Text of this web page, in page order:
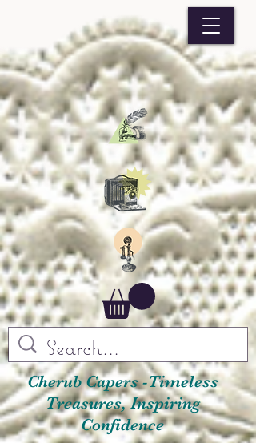
Cherub Capers -Timeless
Treasures, Inspiring
Confidence